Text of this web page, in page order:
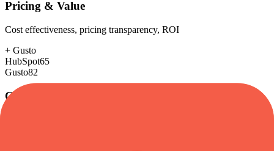
Pricing & Value
Cost effectiveness, pricing transparency, ROI
+ Gusto
HubSpot65
Gusto82
Customer Support